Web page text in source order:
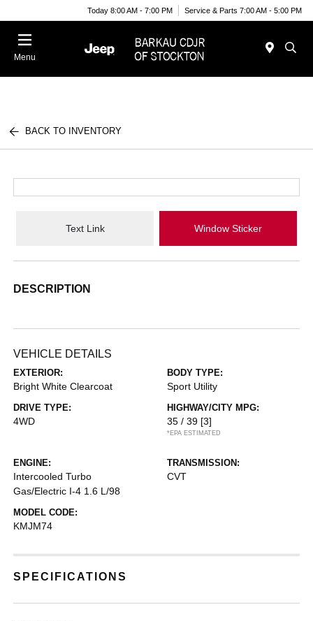
Today 8:00 AM - 7:00 PM Service & Parts 7:00 AM - 5:00 PM
Menu
BACK TO INVENTORY
Text Link Window Sticker
DESCRIPTION
VEHICLE DETAILS
EXTERIOR:
Bright White Clearcoat
BODY TYPE:
Sport Utility
DRIVE TYPE:
4WD
HIGHWAY/CITY MPG:
35 / 39 [3]
*EPA ESTIMATED
ENGINE:
Intercooled Turbo
Gas/Electric I-4 1.6 L/98
TRANSMISSION:
CVT
MODEL CODE:
KMJM74
SPECIFICATIONS